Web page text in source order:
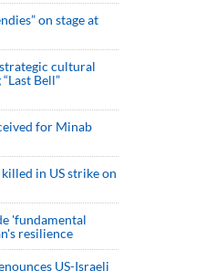
on stage at
cultural
Bell”
for Minab
in US strike on
'fundamental
resilience
US-Israeli